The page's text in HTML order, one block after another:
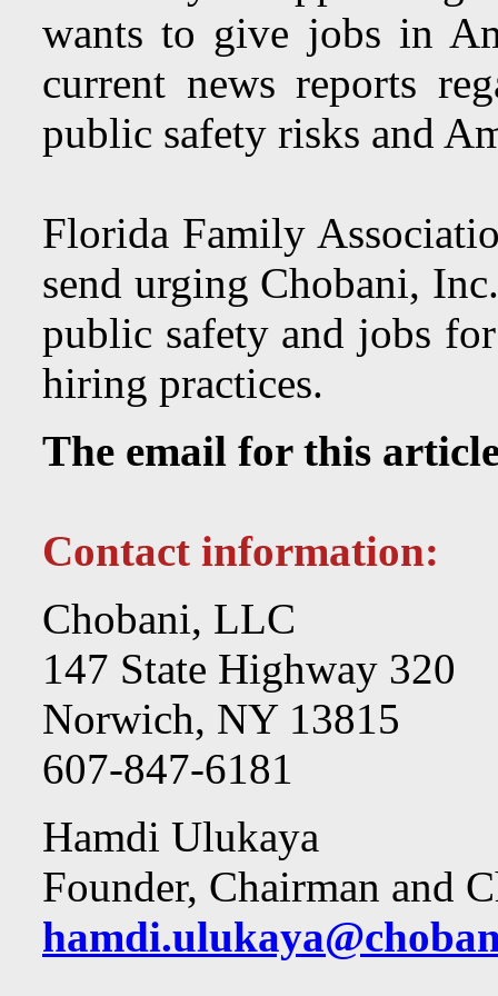
wants to give jobs in
current news reports
public safety risks and
Florida Family
send urging Chobani,
public safety and jobs
hiring practices.
The email for this
Contact information:
Chobani, LLC
147 State Highway 320
Norwich, NY 13815
607-847-6181
Hamdi Ulukaya
Founder, Chairman and